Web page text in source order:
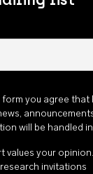
you agree
will be handled
values your
invitations